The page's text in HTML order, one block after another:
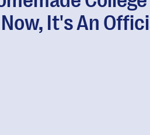
Now, It's An